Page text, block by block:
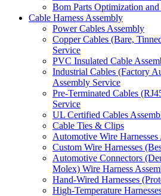
Bom Parts Optimization
Cable Harness Assembly
Power Cables Assembly
Copper Cables (Bare,
Service
PVC Insulated Cable
Industrial Cables (Factory
Assembly Service
Pre-Terminated Cables
Service
UL Certified Cables
Cable Ties & Clips
Automotive Wire Harnesses
Custom Wire Harnesses
Automotive Connectors
Molex) Wire Harness
Hand-Wired Harnesses
High-Temperature